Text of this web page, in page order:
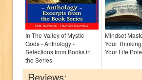
In The Valley of Mystic
Gods - Anthology -
Selections from Books in
the Series
Mindset
Your
Your Life
Reviews: